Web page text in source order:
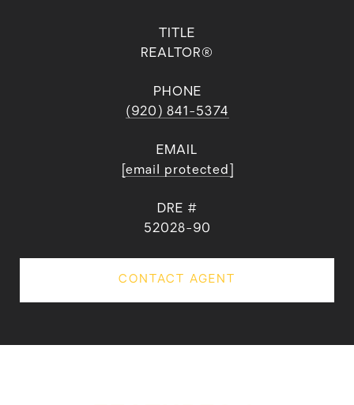
TITLE
REALTOR®
PHONE
(920) 841-5374
EMAIL
[email protected]
DRE #
52028-90
CONTACT AGENT